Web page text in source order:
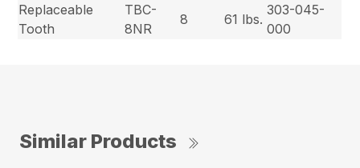
Replaceable
Tooth
TBC-
8NR
8 61 lbs.
303-045-
000
Similar Products